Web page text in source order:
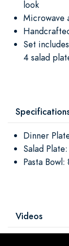
look
Microwave
Set
4 salad
Dinner
Salad
Pasta
Videos